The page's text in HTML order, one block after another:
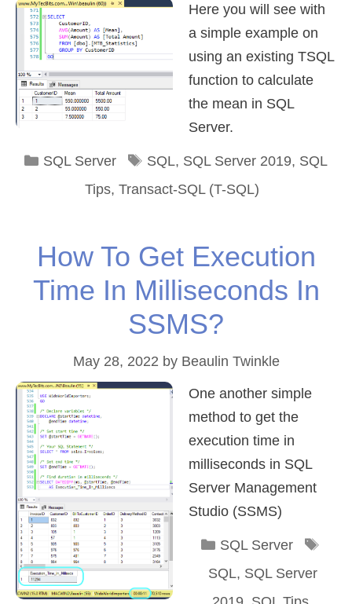
Here you will see with
a simple example on
using an existing TSQL
function to calculate
the mean in SQL
Server.
Categories
SQL Server Tags
SQL, SQL Server 2019, SQL
Tips, Transact-SQL (T-SQL)
How To Get Execution
Time In Milliseconds In
SSMS?
May 28, 2022 by Beaulin Twinkle
One another simple
method to get the
execution time in
milliseconds in SQL
Server Management
Studio (SSMS)
Categories
SQL Server
SQL, SQL Server